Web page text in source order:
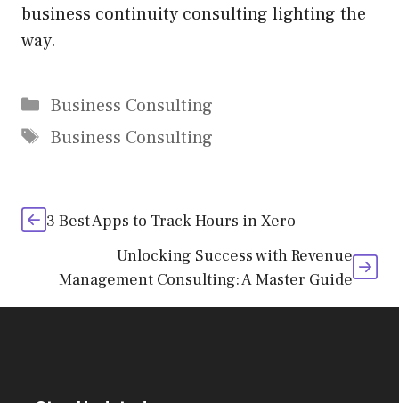
business continuity consulting lighting the
way.
Categories
Business Consulting
Tags
Business Consulting
3 Best Apps to Track Hours in Xero
Unlocking Success with Revenue
Management Consulting: A Master Guide